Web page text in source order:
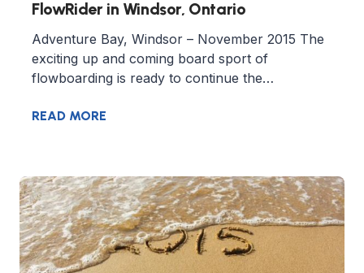
FlowRider in Windsor, Ontario
Adventure Bay, Windsor – November 2015 The
exciting up and coming board sport of
flowboarding is ready to continue the…
READ MORE